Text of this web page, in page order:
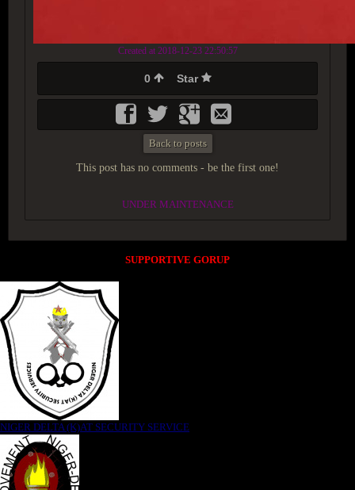
Created at 2018-12-23 22:50:57
0 Star
Back to posts
This post has no comments - be the first one!
UNDER MAINTENANCE
SUPPORTIVE GORUP
NIGER DELTA (K)AT SECURITY SERVICE